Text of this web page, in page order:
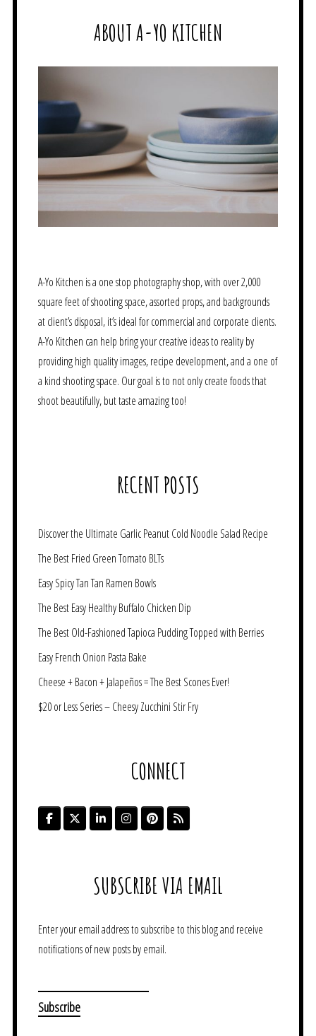
ABOUT A-YO KITCHEN
A-Yo Kitchen is a one stop photography shop, with over 2,000
square feet of shooting space, assorted props, and backgrounds
at client’s disposal, it’s ideal for commercial and corporate clients.
A-Yo Kitchen can help bring your creative ideas to reality by
providing high quality images, recipe development, and a one of
a kind shooting space. Our goal is to not only create foods that
shoot beautifully, but taste amazing too!
RECENT POSTS
Discover the Ultimate Garlic Peanut Cold Noodle Salad Recipe
The Best Fried Green Tomato BLTs
Easy Spicy Tan Tan Ramen Bowls
The Best Easy Healthy Buffalo Chicken Dip
The Best Old-Fashioned Tapioca Pudding Topped with Berries
Easy French Onion Pasta Bake
Cheese + Bacon + Jalapeños = The Best Scones Ever!
$20 or Less Series – Cheesy Zucchini Stir Fry
CONNECT
SUBSCRIBE VIA EMAIL
Enter your email address to subscribe to this blog and receive
notifications of new posts by email.